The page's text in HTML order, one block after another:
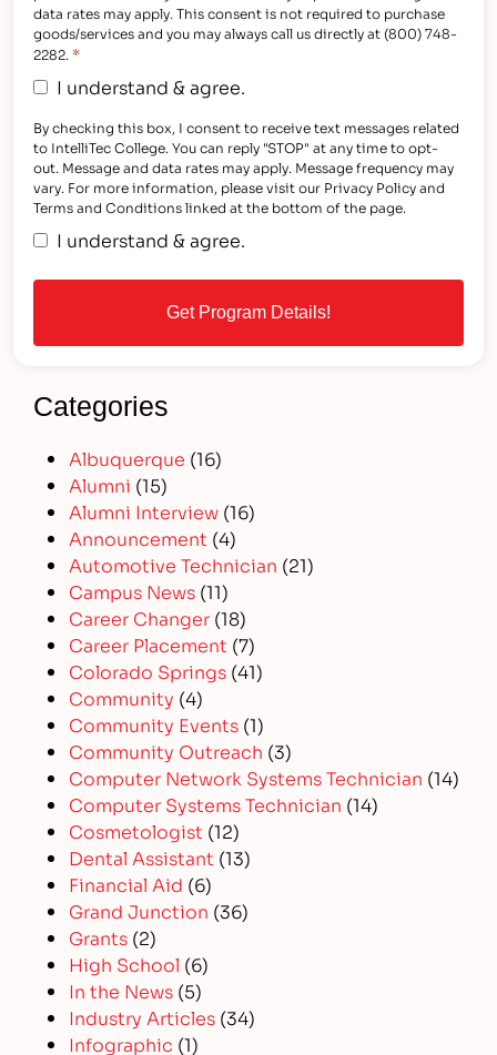
data rates may apply. This consent is not required to purchase
goods/services and you may always call us directly at (800) 748-
2282. *
I understand & agree.
By checking this box, I consent to receive text messages related
to IntelliTec College. You can reply "STOP" at any time to opt-
out. Message and data rates may apply. Message frequency may
vary. For more information, please visit our Privacy Policy and
Terms and Conditions linked at the bottom of the page.
I understand & agree.
Categories
Albuquerque (16)
Alumni (15)
Alumni Interview (16)
Announcement (4)
Automotive Technician (21)
Campus News (11)
Career Changer (18)
Career Placement (7)
Colorado Springs (41)
Community (4)
Community Events (1)
Community Outreach (3)
Computer Network Systems Technician (14)
Computer Systems Technician (14)
Cosmetologist (12)
Dental Assistant (13)
Financial Aid (6)
Grand Junction (36)
Grants (2)
High School (6)
In the News (5)
Industry Articles (34)
Infographic (1)